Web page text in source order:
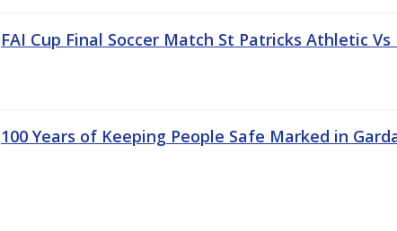
FAI Cup Final Soccer Match St Patricks Athletic
100 Years of Keeping People Safe Marked in